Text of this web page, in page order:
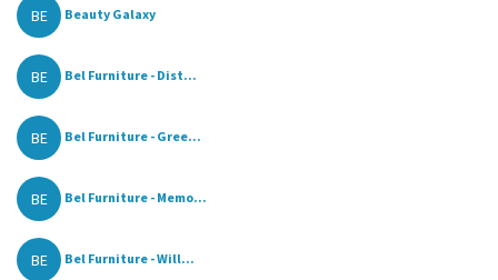
BE Beauty Galaxy
BE Bel Furniture - Dist...
BE Bel Furniture - Gree...
BE Bel Furniture - Memo...
BE Bel Furniture - Will...